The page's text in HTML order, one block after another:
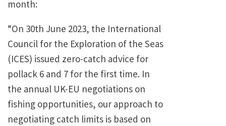
month:
“On 30th June 2023, the International
Council for the Exploration of the Seas
(ICES) issued zero-catch advice for
pollack 6 and 7 for the first time. In
the annual UK-EU negotiations on
fishing opportunities, our approach to
negotiating catch limits is based on